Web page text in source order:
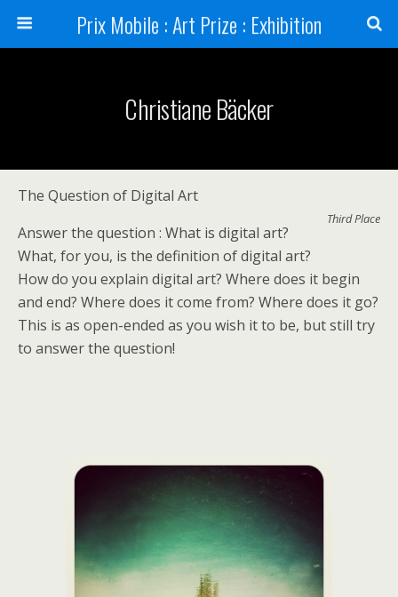
Prix Mobile : Art Prize : Exhibition
Christiane Bäcker
Third Place
The Question of Digital Art
Answer the question : What is digital art?
What, for you, is the definition of digital art?
How do you explain digital art? Where does it begin
and end? Where does it come from? Where does it go?
This is as open-ended as you wish it to be, but still try
to answer the question!